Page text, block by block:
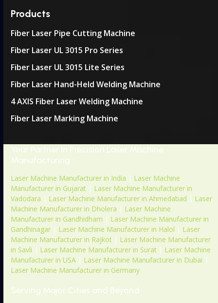
Products
Fiber Laser Pipe Cutting Machine
Fiber Laser UL 3015 Pro Series
Fiber Laser UL 3015 Lite Series
Fiber Laser Hand-Held Welding Machine
4 AXIS Fiber Laser Welding Machine
Fiber Laser Marking Machine
Your Partner In Precision Laser Machine
Manufacturing
Laser Machine Manufacturer in India | Laser Machine
Manufacturer in Gujarat | Laser Machine Manufacturer in
Vadodara | Laser Machine Manufacturer in Ahmedabad | Laser
Machine Manufacturer in Dholera | Laser Machine
Manufacturer in Gandhidham | Laser Machine Manufacturer in
Gandhinagar | Laser Machine Manufacturer in Halol | Laser
Machine Manufacturer in Rajkot | Laser Machine Manufacturer
in Savli | Laser Machine Manufacturer in Surat | Laser Machine
Manufacturer in USA | Laser Machine Manufacturer in Dubai |
Laser Machine Manufacturer in Germany
Serving Major Cities and Beyond